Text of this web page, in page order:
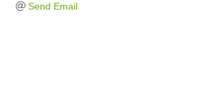
Send Email